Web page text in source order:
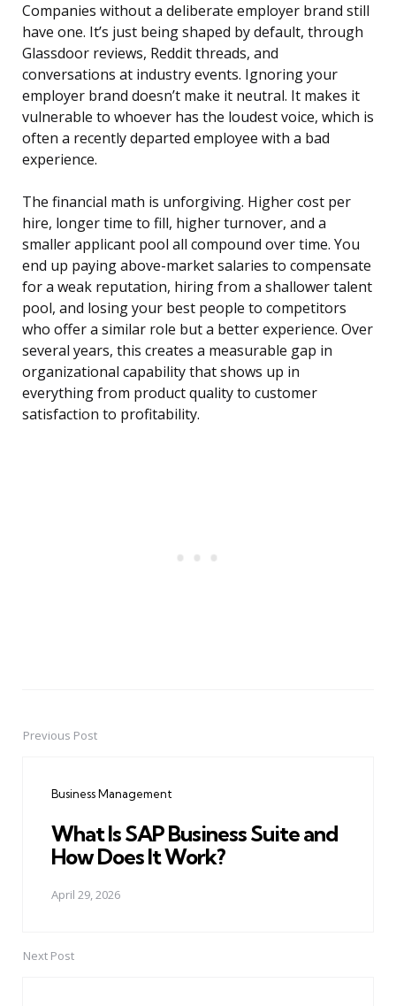
Companies without a deliberate employer brand still
have one. It’s just being shaped by default, through
Glassdoor reviews, Reddit threads, and
conversations at industry events. Ignoring your
employer brand doesn’t make it neutral. It makes it
vulnerable to whoever has the loudest voice, which is
often a recently departed employee with a bad
experience.
The financial math is unforgiving. Higher cost per
hire, longer time to fill, higher turnover, and a
smaller applicant pool all compound over time. You
end up paying above-market salaries to compensate
for a weak reputation, hiring from a shallower talent
pool, and losing your best people to competitors
who offer a similar role but a better experience. Over
several years, this creates a measurable gap in
organizational capability that shows up in
everything from product quality to customer
satisfaction to profitability.
PostPrevious Post
Business Management
What Is SAP Business Suite and
How Does It Work?
April 29, 2026
Next Post